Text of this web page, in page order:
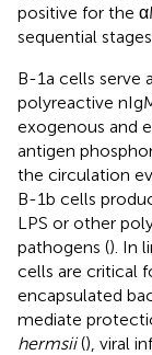
positive for the
sequential
B-1a cells serve
polyreactive
exogenous and
antigen
the circulation
B-1b cells
LPS or other
pathogens (). In
cells are critical
encapsulated
mediate
hermsii(), viral